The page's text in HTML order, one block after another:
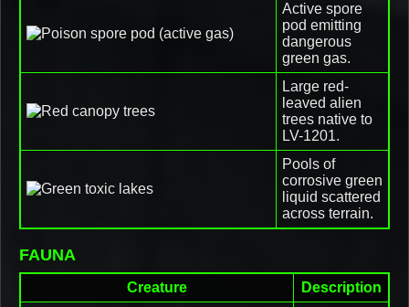
Active spore
pod emitting
dangerous
green gas.
Large red-
leaved alien
trees native to
LV-1201.
Pools of
corrosive green
liquid scattered
across terrain.
FAUNA
Creature
Description